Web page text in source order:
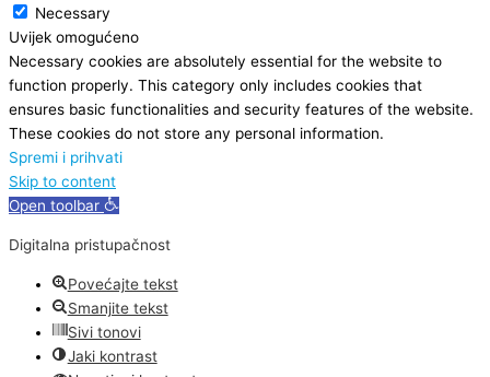
Necessary
Uvijek omogućeno
Necessary cookies are absolutely essential for the website to
function properly. This category only includes cookies that
ensures basic functionalities and security features of the website.
These cookies do not store any personal information.
Spremi i prihvati
Skip to content
Open toolbar
Digitalna pristupačnost
Povećajte tekst
Smanjite tekst
Sivi tonovi
Jaki kontrast